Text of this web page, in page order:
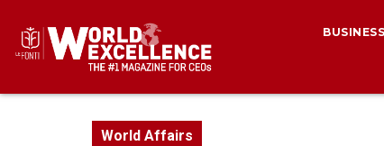
World Affairs